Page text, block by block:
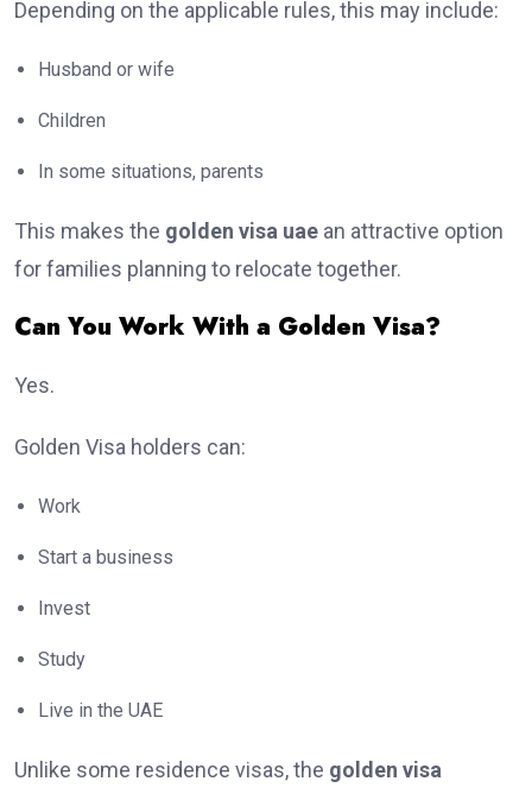
Depending on the applicable rules, this may include:
Husband or wife
Children
In some situations, parents
This makes the golden visa uae an attractive option
for families planning to relocate together.
Can You Work With a Golden Visa?
Yes.
Golden Visa holders can:
Work
Start a business
Invest
Study
Live in the UAE
Unlike some residence visas, the golden visa